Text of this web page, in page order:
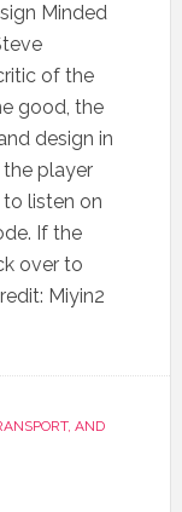
Minded
of the
good, the
design in
the player
listen on
If the
over to
Miyin2
AND